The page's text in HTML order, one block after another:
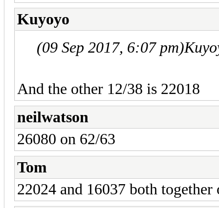
Kuyoyo
(09 Sep 2017, 6:07 pm)
And the other 12/38 is 22018
neilwatson
26080 on 62/63
Tom
22024 and 16037 both together